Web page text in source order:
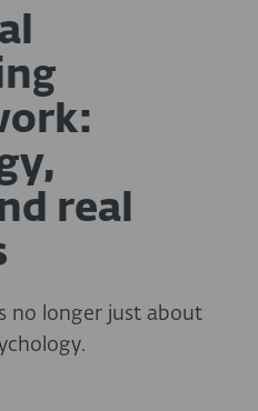
real
no longer just about